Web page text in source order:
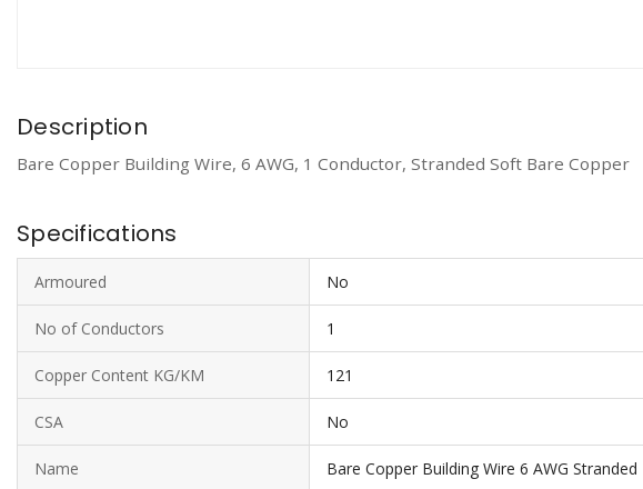
Description
Bare Copper Building Wire, 6 AWG, 1 Conductor, Stranded Soft Bare Copper
Specifications
Armoured No
No of Conductors 1
Copper Content KG/KM 121
CSA No
Name Bare Copper Building Wire 6 AWG Stranded